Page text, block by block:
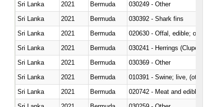
Sri Lanka
2021 Bermuda
030249 - Other
Sri Lanka
2021 Bermuda
030392 - Shark fins
Sri Lanka
2021 Bermuda
020630 - Offal, edible; of
Sri Lanka
2021 Bermuda
030241 - Herrings (Clupea
Sri Lanka
2021 Bermuda
030369 - Other
Sri Lanka
2021 Bermuda
010391 - Swine; live, (other
Sri Lanka
2021 Bermuda
020742 - Meat and edible